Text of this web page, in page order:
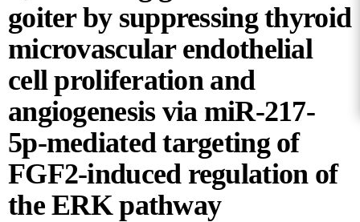
goiter by suppressing thyroid
microvascular endothelial
cell proliferation and
angiogenesis via miR-217-
5p-mediated targeting of
FGF2-induced regulation of
the ERK pathway